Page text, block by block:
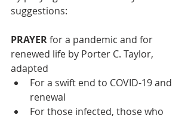
suggestions:
PRAYER for a pandemic and for
renewed life by Porter C. Taylor,
adapted
For a swift end to COVID-19 and
renewal
For those infected, those who